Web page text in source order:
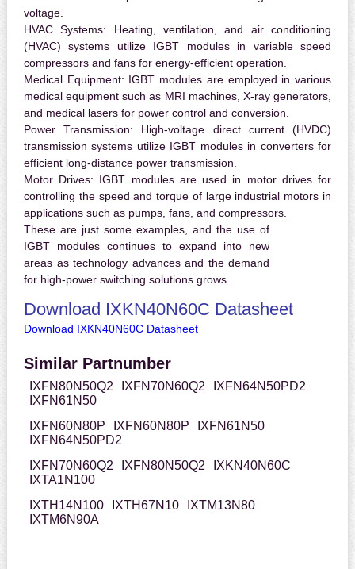
voltage.
HVAC Systems: Heating, ventilation, and air conditioning
(HVAC) systems utilize IGBT modules in variable speed
compressors and fans for energy-efficient operation.
Medical Equipment: IGBT modules are employed in various
medical equipment such as MRI machines, X-ray generators,
and medical lasers for power control and conversion.
Power Transmission: High-voltage direct current (HVDC)
transmission systems utilize IGBT modules in converters for
efficient long-distance power transmission.
Motor Drives: IGBT modules are used in motor drives for
controlling the speed and torque of large industrial motors in
applications such as pumps, fans, and compressors.
These are just some examples, and the use of
IGBT modules continues to expand into new
areas as technology advances and the demand
for high-power switching solutions grows.
Download IXKN40N60C Datasheet
Download IXKN40N60C Datasheet
Similar Partnumber
IXFN80N50Q2 IXFN70N60Q2
IXFN64N50PD2
IXFN61N50
IXFN60N80P
IXFN60N80P
IXFN61N50
IXFN64N50PD2
IXFN70N60Q2
IXFN80N50Q2
IXKN40N60C
IXTA1N100
IXTH14N100
IXTH67N10
IXTM13N80
IXTM6N90A